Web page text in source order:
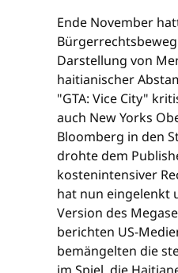
Ende November
Darstellung von
haitianischer
"GTA: Vice City"
auch New Yorks
Bloomberg in den
drohte dem
kostenintensiver
hat nun eingelenkt
Version des
berichten US-
bemängelten die